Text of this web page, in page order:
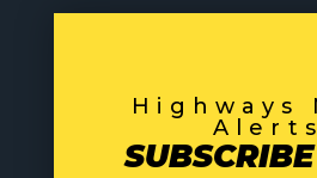
Highways
Alerts